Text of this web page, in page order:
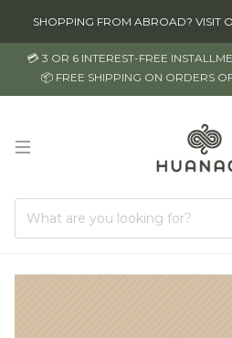
SHOPPING FROM ABROAD? VISIT
💳 3 OR 6 INTEREST-FREE
📦 FREE SHIPPING ON ORDERS